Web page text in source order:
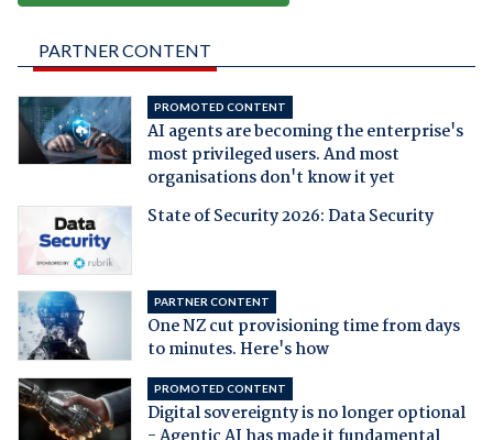
PARTNER CONTENT
PROMOTED CONTENT
AI agents are becoming the enterprise's
most privileged users. And most
organisations don't know it yet
State of Security 2026: Data Security
PARTNER CONTENT
One NZ cut provisioning time from days
to minutes. Here's how
PROMOTED CONTENT
Digital sovereignty is no longer optional